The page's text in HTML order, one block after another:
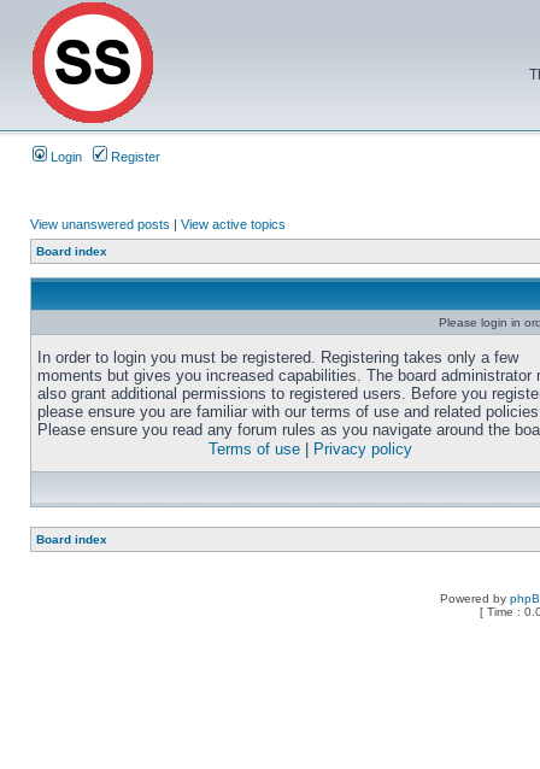
Login Register
View unanswered posts | View active topics
Board index
Please login in
In order to login you must be registered. Registering takes only a few
moments but gives you increased capabilities. The board administrator
also grant additional permissions to registered users. Before you
please ensure you are familiar with our terms of use and related
Please ensure you read any forum rules as you navigate around the
Terms of use
Privacy policy
Board index
Powered by
[ Time :